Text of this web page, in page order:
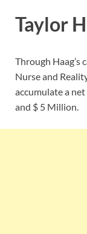
Taylor
Through Haag’s
Nurse and
accumulate a
and $ 5 Million.